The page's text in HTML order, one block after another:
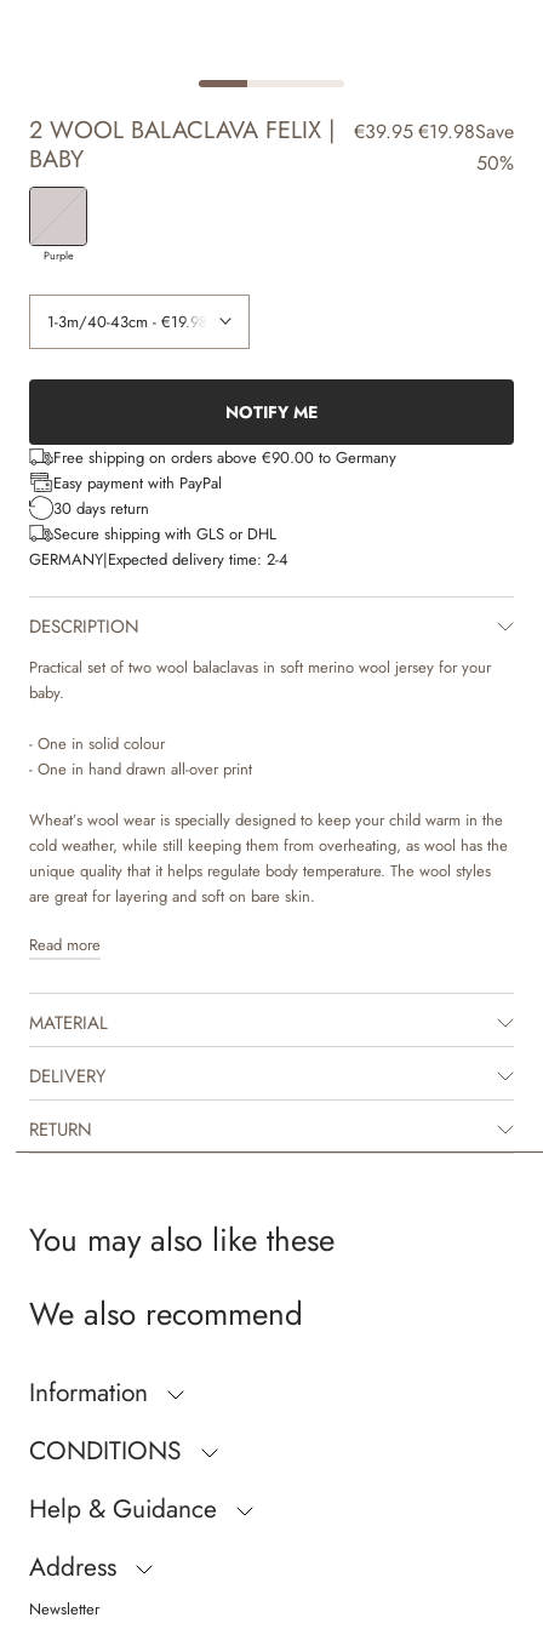
2 WOOL BALACLAVA FELIX |
BABY
€39.95€19.98Save
50%
Purple
NOTIFY ME
Free shipping on orders above €90.00 to Germany
Easy payment with PayPal
30 days return
Secure shipping with GLS or DHL
GERMANY|Expected delivery time: 2-4
DESCRIPTION
Practical set of two wool balaclavas in soft merino wool jersey for your
baby.
- One in solid colour
- One in hand drawn all-over print
Wheat’s wool wear is specially designed to keep your child warm in the
cold weather, while still keeping them from overheating, as wool has the
unique quality that it helps regulate body temperature. The wool styles
are great for layering and soft on bare skin.
Wheat’s soft balaclava is comfortable to wear and is perfect for the cold
extra warmth and protection around the ears, head and neck, when they
are playing outside. It is available in beautiful colours and sweet hand
drawn prints, which are made by Wheat’s in-house design team.
Read more
MATERIAL
DELIVERY
RETURN
You may also like these
We also recommend
Information
CONDITIONS
Help & Guidance
Address
Newsletter